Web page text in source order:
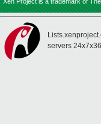
servers